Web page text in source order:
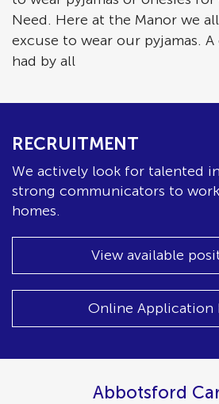
Need. Here at the Manor we
excuse to wear our pyjamas. A
had by all
RECRUITMENT
We actively look for talented
strong communicators to
homes.
View available
Online Application
Abbotsford